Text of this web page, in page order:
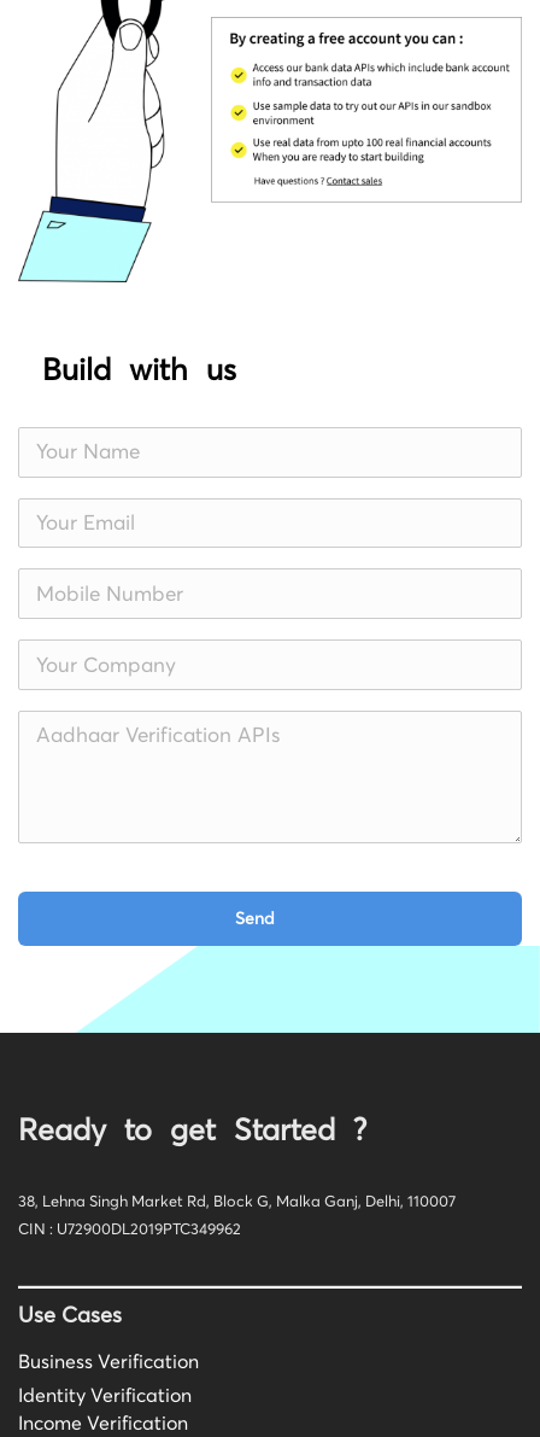
Build with us
Ready to get Started ?
38, Lehna Singh Market Rd, Block G, Malka Ganj, Delhi, 110007
CIN : U72900DL2019PTC349962
Use Cases
Business Verification
Identity Verification
Income Verification